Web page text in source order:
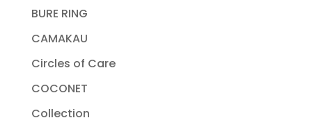
BURE RING
CAMAKAU
Circles of Care
COCONET
Collection